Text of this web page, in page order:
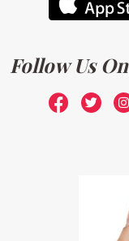
Follow Us On